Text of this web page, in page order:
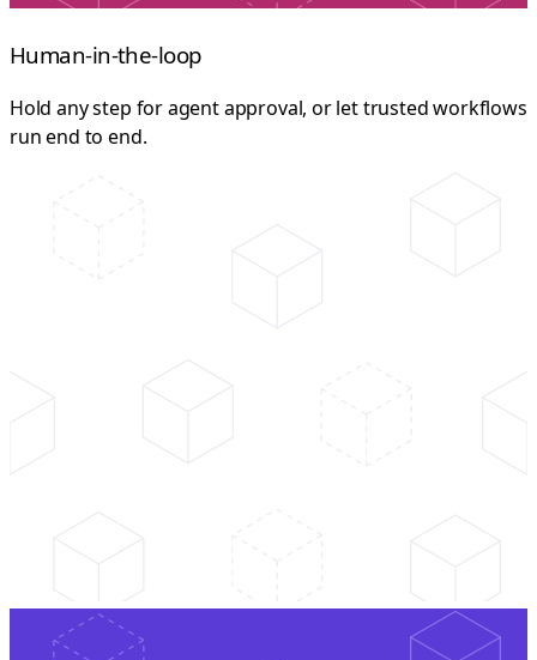
Human-in-the-loop
Hold any step for agent approval, or let trusted workflows
run end to end.